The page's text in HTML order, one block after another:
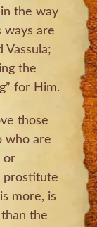
the way
ways are
Vassula;
the
for Him.
those
who are
or
prostitute
more, is
the